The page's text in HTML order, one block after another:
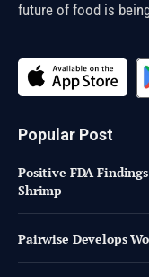
future of food is
Popular Post
Positive FDA
Shrimp
Pairwise Develops